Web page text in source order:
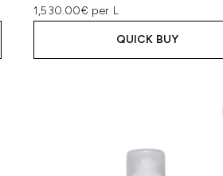
1,530.00€ per L
QUICK BUY